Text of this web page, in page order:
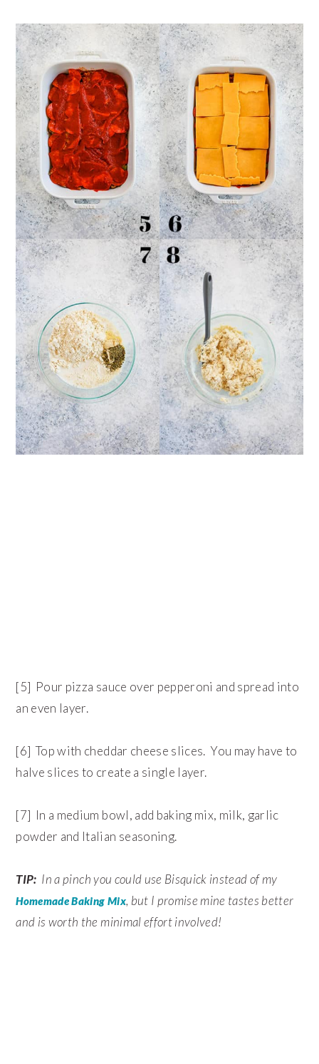
[5] Pour pizza sauce over pepperoni and spread into
an even layer.
[6] Top with cheddar cheese slices. You may have to
halve slices to create a single layer.
[7] In a medium bowl, add baking mix, milk, garlic
powder and Italian seasoning.
TIP: In a pinch you could use Bisquick instead of my
Homemade Baking Mix, but I promise mine tastes better
and is worth the minimal effort involved!